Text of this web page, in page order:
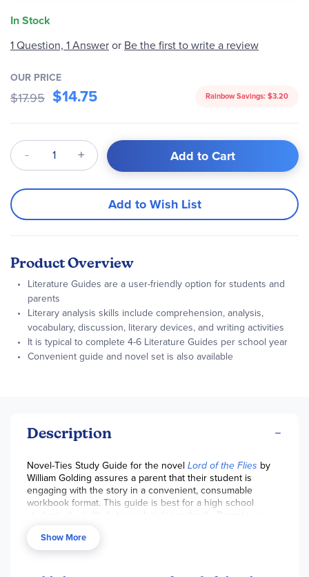
In Stock
1 Question, 1 Answeror Be the first to write a review
OUR PRICE
$17.95 $14.75 Rainbow Savings: $3.20
Qty Add to Cart
Add to Wish List
Product Overview
Literature Guides are a user-friendly option for students and
parents
Literary analysis skills include comprehension, analysis,
vocabulary, discussion, literary devices, and writing activities
It is typical to complete 4-6 Literature Guides per school year
Convenient guide and novel set is also available
Description
Novel-Ties Study Guide for the novel Lord of the Flies by
William Golding assures a parent that their student is
engaging with the story in a convenient, consumable
workbook format. This guide is best for a high school
student who is likely to work independently. Parents can
comprehension and interact with their student. Students
will effectively learn literary analysis skills. We also offer a
Show More